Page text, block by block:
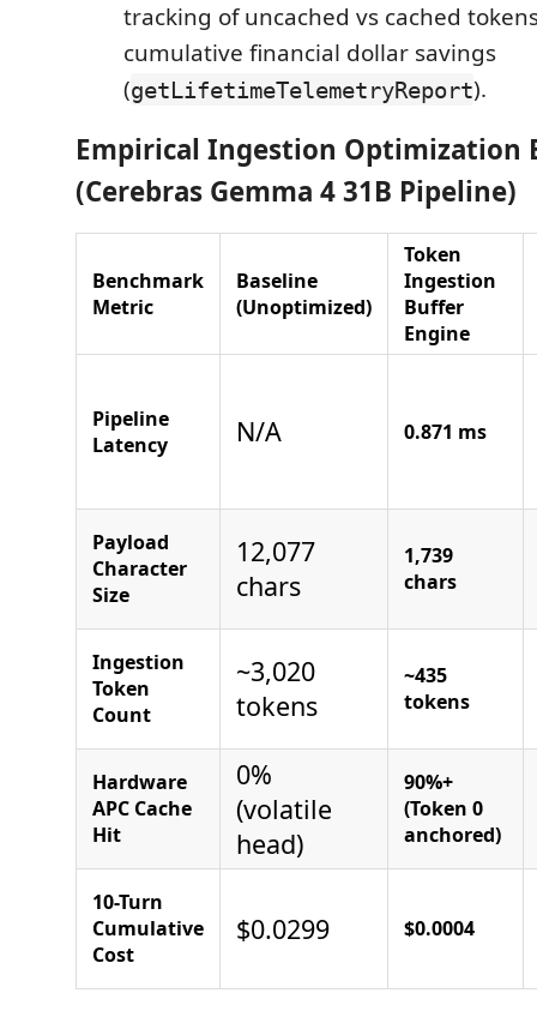
tracking of uncached vs cached
cumulative financial dollar savings
(getLifetimeTelemetryReport).
Empirical Ingestion Optimization
(Cerebras Gemma 4 31B Pipeline)
Benchmark
Metric
Baseline
(Unoptimized)
Token
Ingestion
Buffer
Engine
Pipeline
Latency
N/A 0.871 ms
Payload
Character
Size
12,077
chars
1,739
chars
Ingestion
Token
Count
~3,020
tokens
~435
tokens
Hardware
APC Cache
Hit
0%
(volatile
head)
90%+
(Token 0
anchored)
10-Turn
Cumulative
Cost
$0.0299 $0.0004